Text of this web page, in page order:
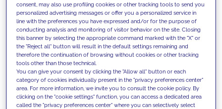
Supportiamo i nostri clienti con le
nostre competenze e offriamo loro
soluzioni innovative per superare le
consent, may also use profiling cookies or other tracking tools to send you
personalized advertising messages or offer you a personalized service in
line with the preferences you have expressed and/or for the purpose of
conducting analysis and monitoring of visitor behavior on the site. Closing
this banner by selecting the appropriate command marked with the "X" or
the "Reject all" button will result in the default settings remaining and
therefore the continuation of browsing without cookies or other tracking
tools other than those technical.
You can give your consent by clicking the "Allow all" button or each
category of cookies individually present in the "privacy preferences center"
area. For more information, we invite you to consult the cookie policy. By
clicking on the "cookie settings" function, you can access a dedicated area
called the "privacy preferences center" where you can selectively select